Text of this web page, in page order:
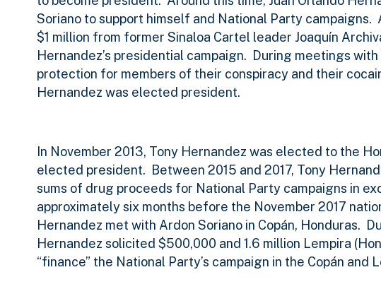
Soriano to support himself and National Party campaigns.
$1 million from former Sinaloa Cartel leader Joaquín
Hernandez’s presidential campaign. During meetings with
protection for members of their conspiracy and their
Hernandez was elected president.
In November 2013, Tony Hernandez was elected to the
elected president. Between 2015 and 2017, Tony
sums of drug proceeds for National Party campaigns in
approximately six months before the November 2017
Hernandez met with Ardon Soriano in Copán, Honduras.
Hernandez solicited $500,000 and 1.6 million Lempira
“finance” the National Party’s campaign in the Copán and